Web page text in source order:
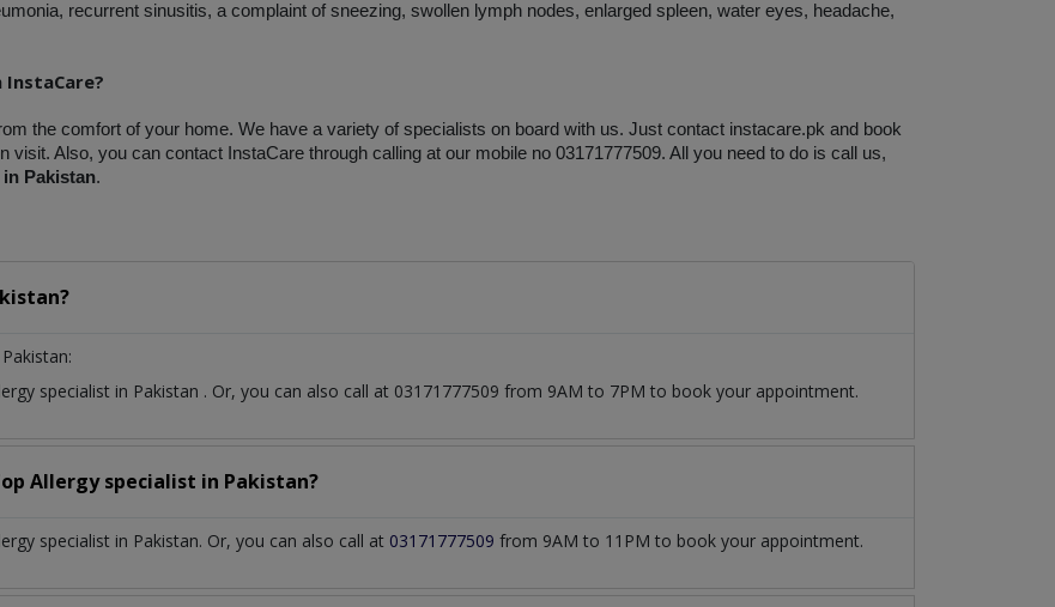
recurrent sinusitis, a complaint of sneezing, swollen lymph nodes, enlarged spleen, water eyes, headache,
the comfort of your home. We have a variety of specialists on board with us. Just contact instacare.pk and book
visit. Also, you can contact InstaCare through calling at our mobile no 03171777509. All you need to do is call us,
Pakistan.
specialist in Pakistan . Or, you can also call at 03171777509 from 9AM to 7PM to book your appointment.
Allergy specialist in Pakistan?
specialist in Pakistan. Or, you can also call at 03171777509 from 9AM to 11PM to book your appointment.